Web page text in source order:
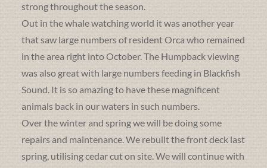
strong throughout the season.
Out in the whale watching world it was another year
that saw large numbers of resident Orca who remained
in the area right into October. The Humpback viewing
was also great with large numbers feeding in Blackfish
Sound. It is so amazing to have these magnificent
animals back in our waters in such numbers.
Over the winter and spring we will be doing some
repairs and maintenance. We rebuilt the front deck last
spring, utilising cedar cut on site. We will continue with